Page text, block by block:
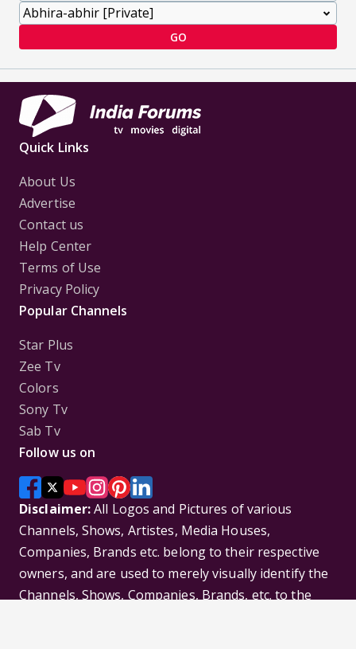
GO
Quick Links
About Us
Advertise
Contact us
Help Center
Terms of Use
Privacy Policy
Popular Channels
Star Plus
Zee Tv
Colors
Sony Tv
Sab Tv
Follow us on
Disclaimer:All Logos and Pictures of various
Channels, Shows, Artistes, Media Houses,
Companies, Brands etc. belong to their respective
owners, and are used to merely visually identify the
Channels, Shows, Companies, Brands, etc. to the